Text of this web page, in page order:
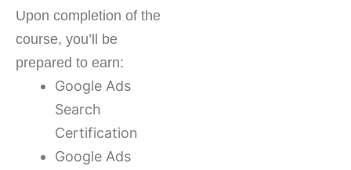
Upon completion of the
course, you’ll be
prepared to earn:
Google Ads
Search
Certification
Google Ads